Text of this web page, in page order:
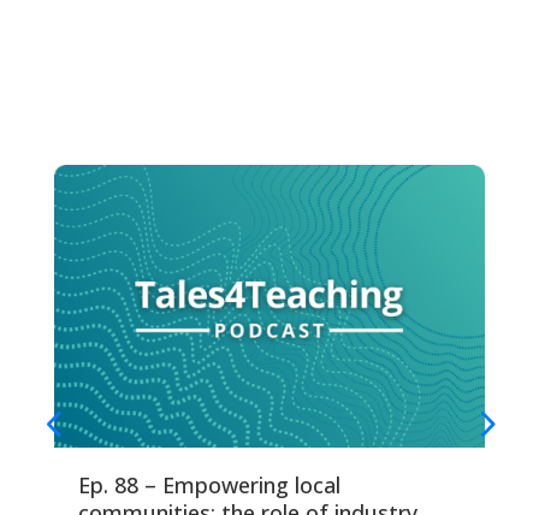
Ep. 88 – Empowering local